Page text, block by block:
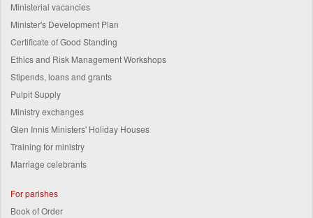
Ministerial vacancies
Minister's Development Plan
Certificate of Good Standing
Ethics and Risk Management Workshops
Stipends, loans and grants
Pulpit Supply
Ministry exchanges
Glen Innis Ministers' Holiday Houses
Training for ministry
Marriage celebrants
For parishes
Book of Order